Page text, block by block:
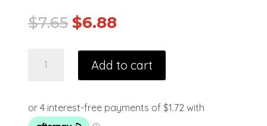
$7.65 $6.88
Add to cart